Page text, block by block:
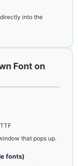
into the
Font on
that pops up.
fonts)